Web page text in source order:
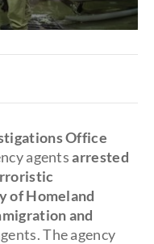
Office
agentsarrested
of Homeland
and
The agency